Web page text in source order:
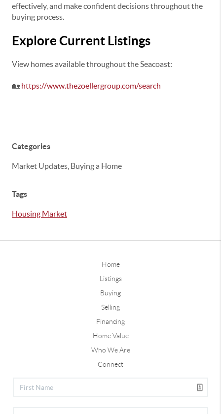
effectively, and make confident decisions throughout the
buying process.
Explore Current Listings
View homes available throughout the Seacoast:
🏡 https://www.thezoellergroup.com/search
Categories
Market Updates, Buying a Home
Tags
Housing Market
Home
Listings
Buying
Selling
Financing
Home Value
Who We Are
Connect